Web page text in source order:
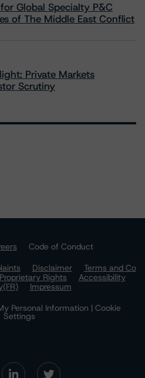
Global Specialty P&C
of The Middle East Conflict
Private Markets
Scrutiny
Code of Conduct
Disclaimer
Terms and Co
Proprietary Rights
Accessibility
Impressum
Personal Information | Cookie
Settings